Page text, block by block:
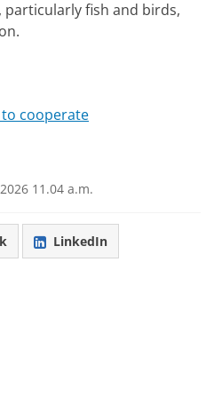
fish and birds,
cooperate
11.04 a.m.
LinkedIn